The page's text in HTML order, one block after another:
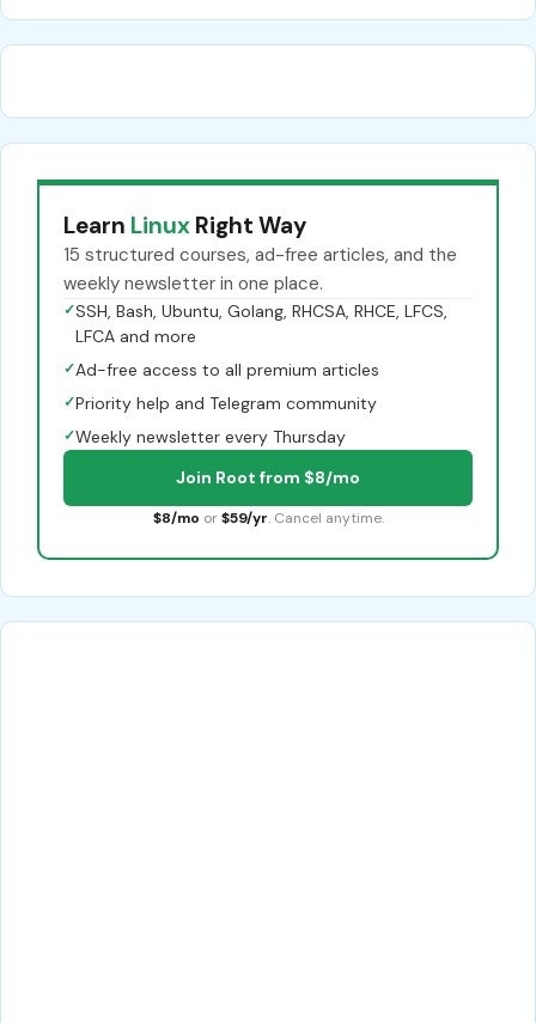
Learn Linux Right Way
15 structured courses, ad-free articles, and the
weekly newsletter in one place.
✓SSH, Bash, Ubuntu, Golang, RHCSA, RHCE, LFCS,
LFCA and more
✓Ad-free access to all premium articles
✓Priority help and Telegram community
✓Weekly newsletter every Thursday
Join Root from $8/mo
$8/mo or $59/yr. Cancel anytime.